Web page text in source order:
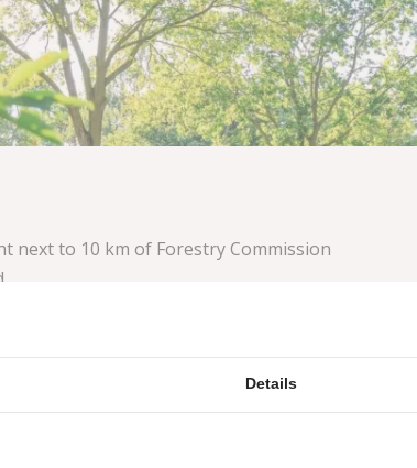
next to 10 km of Forestry Commission
open-air swimming pool
Details